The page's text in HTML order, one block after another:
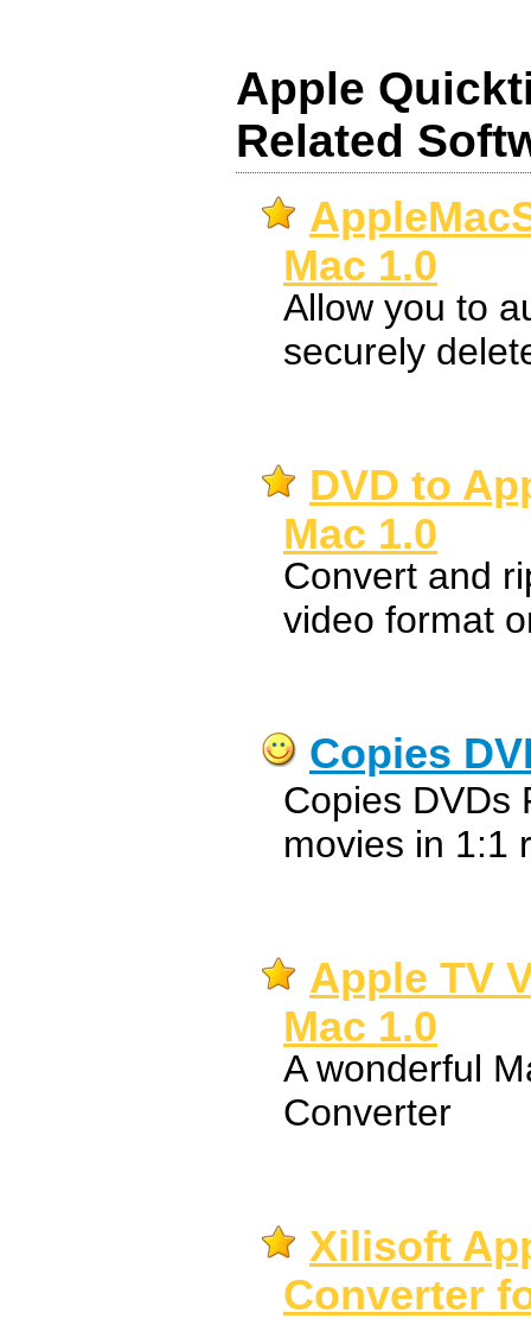
Apple
Related
Mac 1.0
Allow you to
securely
DVD to
Mac 1.0
Convert and
video format
Copies
Copies DVDs
movies in 1:1
Apple TV
Mac 1.0
A wonderful
Converter
Xilisoft
Converter